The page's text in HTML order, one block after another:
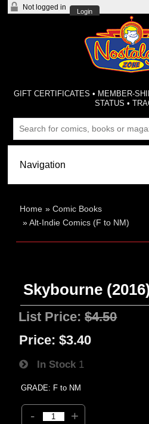
Not logged in
Login
GIFT CERTIFICATES • MEMBER-
STATUS •
Home »Comic Books
»Alt-Indie Comics (F to NM)
Skybourne
List Price:$4.50
Price: $3.40
In Stock 1
GRADE: F to NM
- +